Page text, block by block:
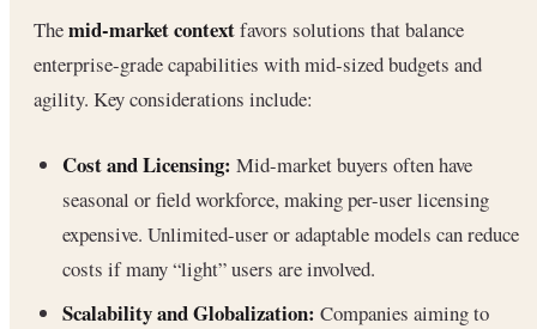
Themid-market contextfavors solutions that balance
enterprise-grade capabilities with mid-sized budgets and
agility. Key considerations include:
Cost and Licensing: Mid-market buyers often have
seasonal or field workforce, making per-user licensing
expensive. Unlimited-user or adaptable models can reduce
costs if many “light” users are involved.
Scalability and Globalization: Companies aiming to